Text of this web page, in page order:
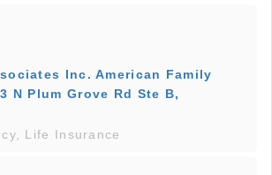
Inc. American Family
N Plum Grove Rd Ste B,
Life Insurance